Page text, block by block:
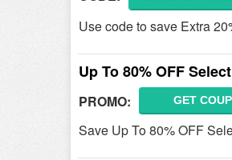
Use code to save Extra
Up To 80% OFF
PROMO: GET
Save Up To 80% OFF